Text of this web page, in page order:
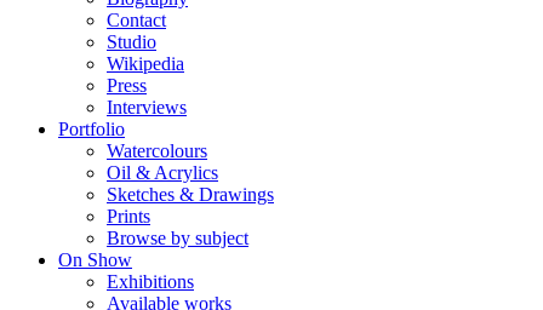
Contact
Studio
Wikipedia
Press
Interviews
Portfolio
Watercolours
Oil & Acrylics
Sketches & Drawings
Prints
Browse by subject
On Show
Exhibitions
Available works